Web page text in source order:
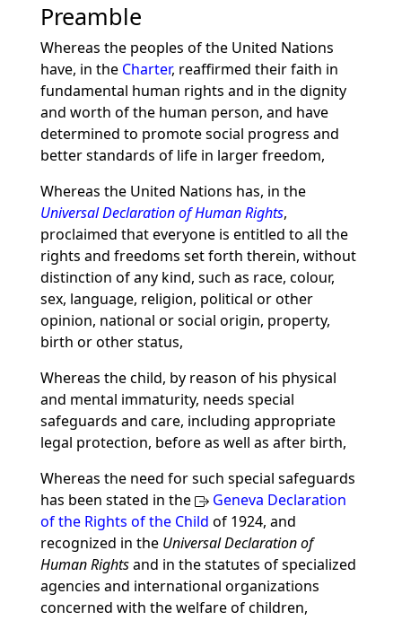
Preamble
Whereas the peoples of the United Nations
have, in the Charter, reaffirmed their faith in
fundamental human rights and in the dignity
and worth of the human person, and have
determined to promote social progress and
better standards of life in larger freedom,
Whereas the United Nations has, in the
Universal Declaration of Human Rights,
proclaimed that everyone is entitled to all the
rights and freedoms set forth therein, without
distinction of any kind, such as race, colour,
sex, language, religion, political or other
opinion, national or social origin, property,
birth or other status,
Whereas the child, by reason of his physical
and mental immaturity, needs special
safeguards and care, including appropriate
legal protection, before as well as after birth,
Whereas the need for such special safeguards
has been stated in the
Geneva Declaration
of the Rights of the Child of 1924, and
recognized in the Universal Declaration of
Human Rightsand in the statutes of specialized
agencies and international organizations
concerned with the welfare of children,